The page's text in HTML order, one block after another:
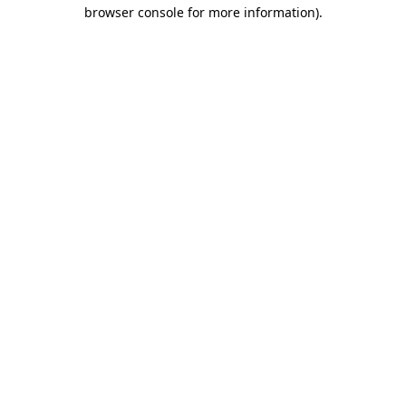
browser console for more information).